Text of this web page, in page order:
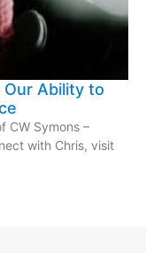
Our Ability to
CW Symons –
with Chris, visit